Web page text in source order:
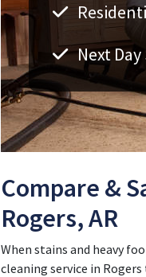
Next Day
Compare &
Rogers, AR
When stains and heavy
cleaning service in